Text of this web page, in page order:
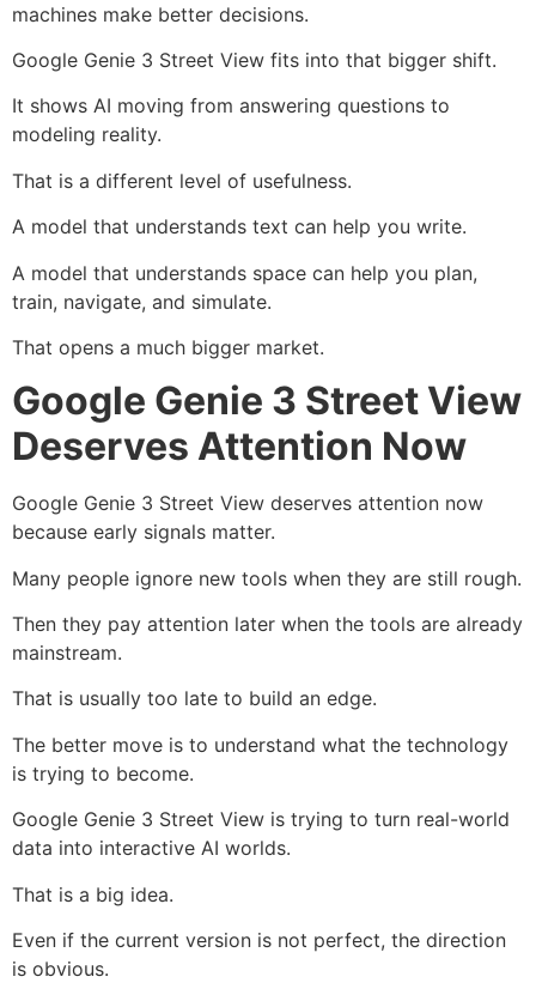
machines make better decisions.
Google Genie 3 Street View fits into that bigger shift.
It shows AI moving from answering questions to
modeling reality.
That is a different level of usefulness.
A model that understands text can help you write.
A model that understands space can help you plan,
train, navigate, and simulate.
That opens a much bigger market.
Google Genie 3 Street View
Deserves Attention Now
Google Genie 3 Street View deserves attention now
because early signals matter.
Many people ignore new tools when they are still rough.
Then they pay attention later when the tools are already
mainstream.
That is usually too late to build an edge.
The better move is to understand what the technology
is trying to become.
Google Genie 3 Street View is trying to turn real-world
data into interactive AI worlds.
That is a big idea.
Even if the current version is not perfect, the direction
is obvious.